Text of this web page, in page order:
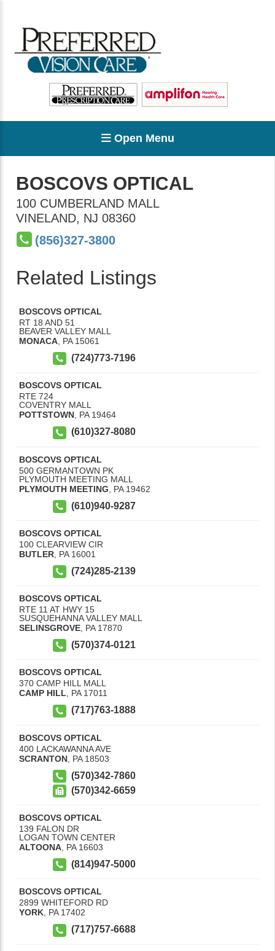
Open Menu
BOSCOVS OPTICAL
100 CUMBERLAND MALL
VINELAND, NJ 08360
(856)327-3800
Related Listings
BOSCOVS OPTICAL
RT 18 AND 51
BEAVER VALLEY MALL
MONACA PA 15061
(724)773-7196
BOSCOVS OPTICAL
RTE 724
COVENTRY MALL
POTTSTOWN, PA 19464
(610)327-8080
BOSCOVS OPTICAL
500 GERMANTOWN PK
PLYMOUTH MEETING MALL
PLYMOUTH MEETING
PA 19462
(610)940-9287
BOSCOVS OPTICAL
100 CLEARVIEW CIR
BUTLER PA 16001
(724)285-2139
BOSCOVS OPTICAL
RTE 11 AT HWY 15
SUSQUEHANNA VALLEY MALL
SELINSGROVE PA 17870
(570)374-0121
BOSCOVS OPTICAL
370 CAMP HILL MALL
CAMP HILL, PA 17011
(717)763-1888
BOSCOVS OPTICAL
400 LACKAWANNA AVE
SCRANTON PA 18503
(570)342-7860
(570)342-6659
BOSCOVS OPTICAL
139 FALON DR
LOGAN TOWN CENTER
ALTOONA PA 16603
(814)947-5000
BOSCOVS OPTICAL
2899 WHITEFORD RD
YORK, PA 17402
(717)757-6688